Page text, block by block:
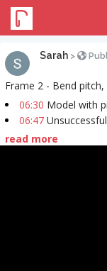
Sarah >
Frame 2 - Bend
06:30 Model with
06:47
read more